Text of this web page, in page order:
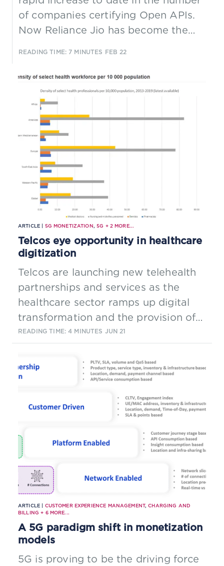
of companies certifying Open APIs.
Now Reliance Jio has become the
certification, reflecting a growing
trend towards using Open APIs to
help create open ecosystems.
READING TIME: 7 MINUTES FEB 22
ARTICLE | 5G MONETIZATION,5G + 2 MORE...
Telcos eye opportunity in healthcare
digitization
Telcos are launching new telehealth
partnerships and services as the
healthcare sector ramps up digital
transformation and the provision of
remote care.
READING TIME: 4 MINUTES JUN 21
ARTICLE | CUSTOMER EXPERIENCE MANAGEMENT,CHARGING AND
BILLING + 6MORE...
A 5G paradigm shift in monetization
models
5G is proving to be the driving force